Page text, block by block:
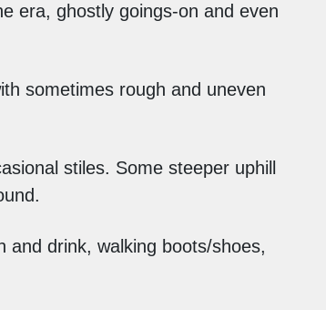
era, ghostly goings-on and even
sometimes rough and uneven
stiles. Some steeper uphill
and drink, walking boots/shoes,